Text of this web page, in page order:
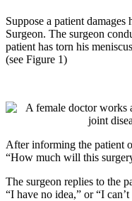
Suppose a patient
Surgeon. The surgeon
patient has torn his
(see Figure 1)
After informing the patient
“How much will this
The surgeon replies to the
“I have no idea,” or “I